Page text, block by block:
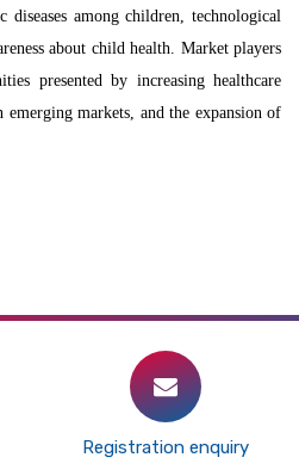
diseases among children, technological
about child health. Market players
presented by increasing healthcare
markets, and the expansion of
Registration enquiry